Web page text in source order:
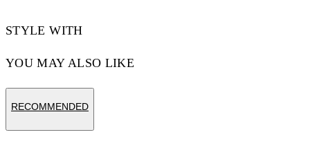
STYLE WITH
YOU MAY ALSO LIKE
RECOMMENDED